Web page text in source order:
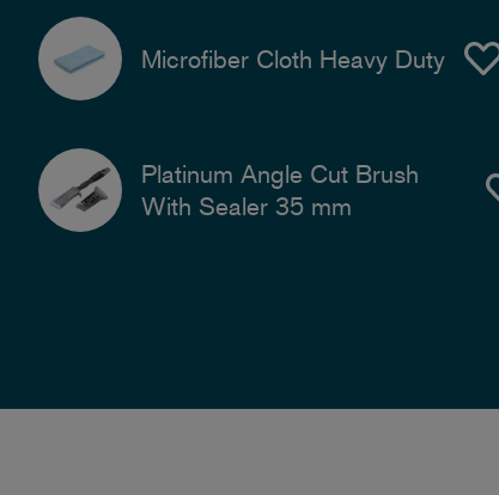
Microfiber Cloth Heavy Duty
Platinum Angle Cut Brush
With Sealer 35 mm